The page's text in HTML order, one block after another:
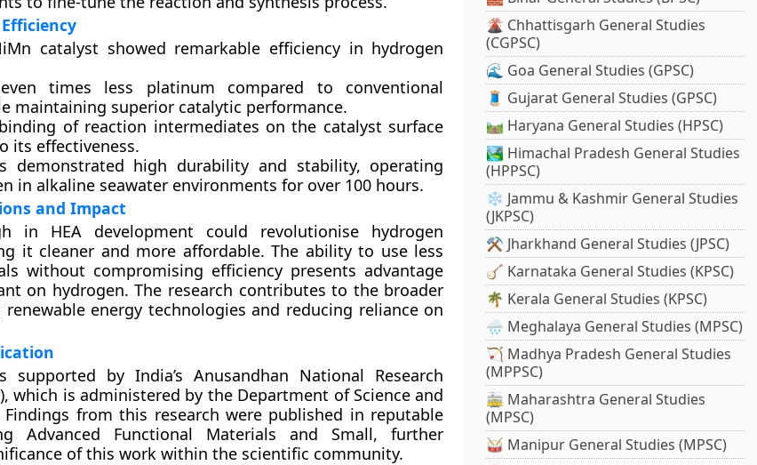
catalyst showed remarkable efficiency in hydrogen
times less platinum compared to conventional
maintaining superior catalytic performance.
of reaction intermediates on the catalyst surface
its effectiveness.
demonstrated high durability and stability, operating
in alkaline seawater environments for over 100 hours.
and Impact
in HEA development could revolutionise hydrogen
it cleaner and more affordable. The ability to use less
without compromising efficiency presents advantage
on hydrogen. The research contributes to the broader
energy technologies and reducing reliance on
supported by India’s Anusandhan National Research
which is administered by the Department of Science and
Findings from this research were published in reputable
Advanced Functional Materials and Small, further
of this work within the scientific community.
🌋 Chhattisgarh General Studies
(CGPSC)
🌊 Goa General Studies (GPSC)
🧵 Gujarat General Studies (GPSC)
🛤️ Haryana General Studies (HPSC)
🏞️ Himachal Pradesh General Studies
(HPPSC)
❄️ Jammu & Kashmir General Studies
(JKPSC)
⚒️ Jharkhand General Studies (JPSC)
🪕 Karnataka General Studies (KPSC)
🌴 Kerala General Studies (KPSC)
🌧️ Meghalaya General Studies (MPSC)
🏹 Madhya Pradesh General Studies
(MPPSC)
🚋 Maharashtra General Studies
(MPSC)
🥁 Manipur General Studies (MPSC)